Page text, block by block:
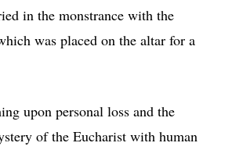
in the monstrance with the
was placed on the altar for a
upon personal loss and the
of the Eucharist with human